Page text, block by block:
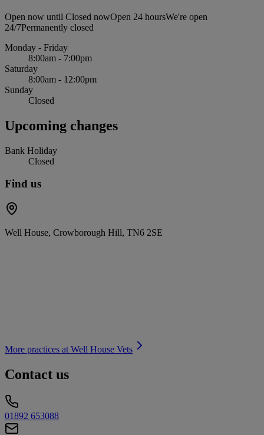
Open now until Closed nowOpen 24 hoursWe're open
24/7Permanently closed
Monday - Friday
8:00am - 7:00pm
Saturday
8:00am - 12:00pm
Sunday
Closed
Upcoming changes
Bank Holiday
Closed
Find us
Well House, Crowborough Hill, TN6 2SE
More practices at Well House Vets
Contact us
01892 653088